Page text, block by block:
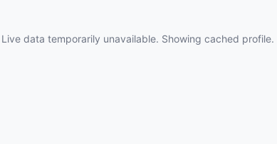
Live data temporarily unavailable. Showing cached profile.